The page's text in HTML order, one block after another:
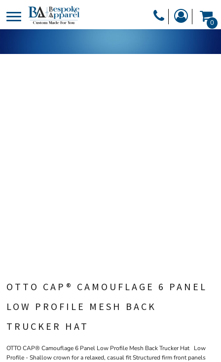
0
OTTO CAP® CAMOUFLAGE 6 PANEL
LOW PROFILE MESH BACK
TRUCKER HAT
OTTO CAP® Camouflage 6 Panel Low Profile Mesh Back Trucker Hat Low
Profile - Shallow crown for a relaxed, casual fit Structured firm front panels
DESIGNER
PRODUCTS
HEADWEAR